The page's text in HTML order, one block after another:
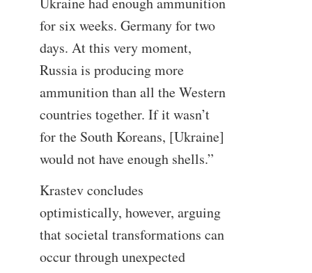
for six weeks. Germany for two
days. At this very moment,
Russia is producing more
ammunition than all the Western
countries together. If it wasn’t
for the South Koreans, [Ukraine]
would not have enough shells.”
Krastev concludes
optimistically, however, arguing
that societal transformations can
occur through unexpected